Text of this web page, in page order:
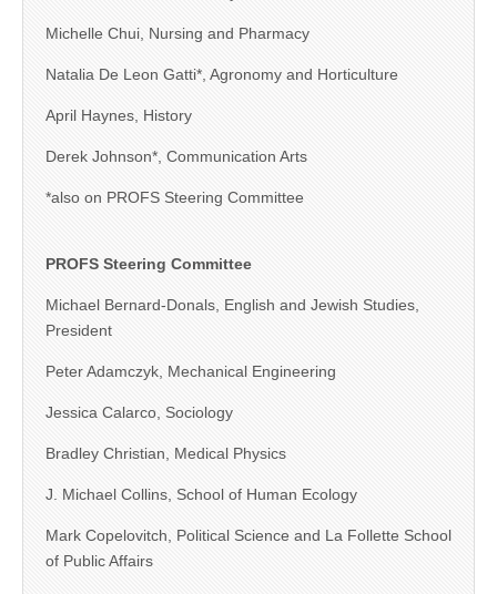
Michelle Chui, Nursing and Pharmacy
Natalia De Leon Gatti*, Agronomy and Horticulture
April Haynes, History
Derek Johnson*, Communication Arts
*also on PROFS Steering Committee
PROFS Steering Committee
Michael Bernard-Donals, English and Jewish Studies,
President
Peter Adamczyk, Mechanical Engineering
Jessica Calarco, Sociology
Bradley Christian, Medical Physics
J. Michael Collins, School of Human Ecology
Mark Copelovitch, Political Science and La Follette School
of Public Affairs